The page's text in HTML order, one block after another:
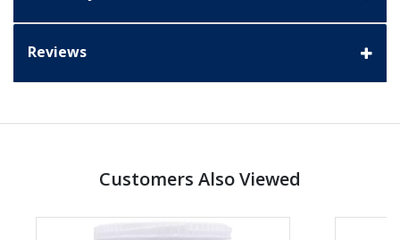
Reviews
Customers Also Viewed